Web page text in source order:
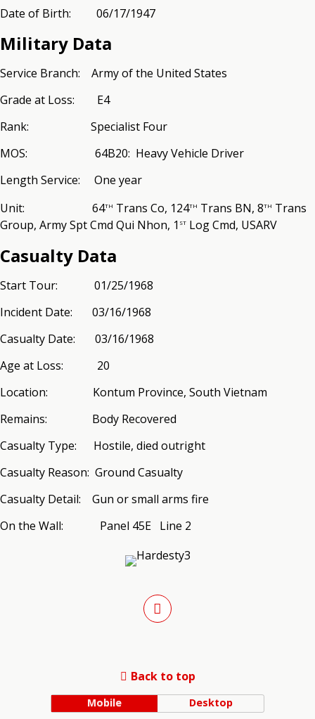
Date of Birth: 06/17/1947
Military Data
Service Branch: Army of the United States
Grade at Loss: E4
Rank: Specialist Four
MOS: 64B20: Heavy Vehicle Driver
Length Service: One year
Unit: 64th Trans Co, 124th Trans BN, 8th Trans
Group, Army Spt Cmd Qui Nhon, 1 st Log Cmd, USARV
Casualty Data
Start Tour: 01/25/1968
Incident Date: 03/16/1968
Casualty Date: 03/16/1968
Age at Loss: 20
Location: Kontum Province, South Vietnam
Remains: Body Recovered
Casualty Type: Hostile, died outright
Casualty Reason: Ground Casualty
Casualty Detail: Gun or small arms fire
On the Wall: Panel 45E Line 2
Back to top
Mobile Desktop